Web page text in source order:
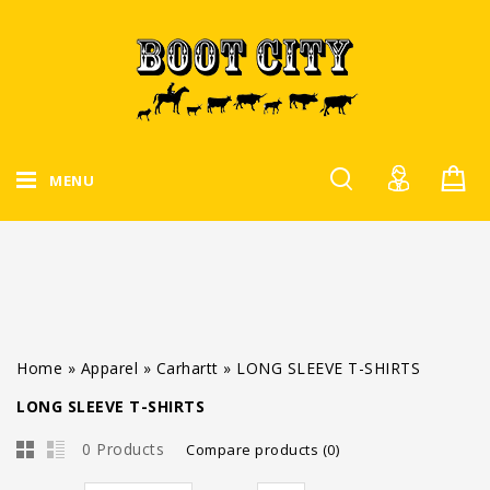
MENU
Home » Apparel » Carhartt » LONG SLEEVE T-SHIRTS
LONG SLEEVE T-SHIRTS
0 Products Compare products (0)